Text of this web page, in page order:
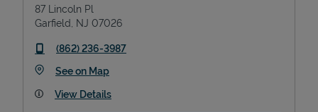
87 Lincoln Pl
Garfield NJ 07026
phone
(862) 236-3987
See on MapLink Opens in New Tab
View Details